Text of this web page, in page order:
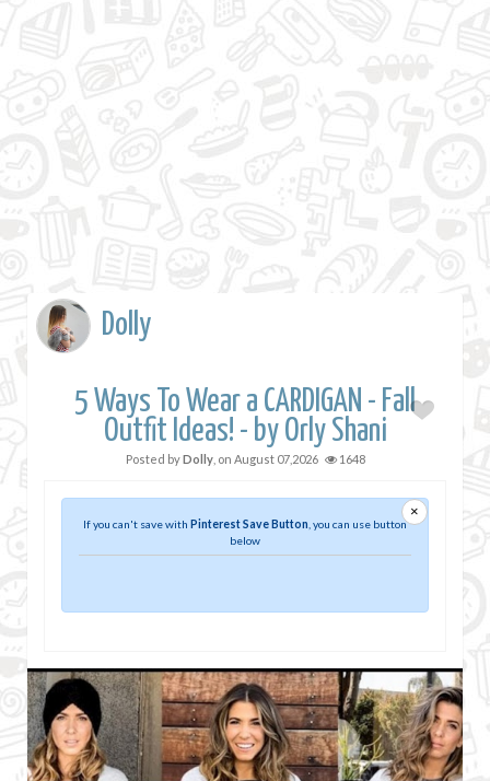
Dolly
5 Ways To Wear a CARDIGAN - Fall
Outfit Ideas! - by Orly Shani
Posted byDolly, on August 07,2026 1648
×
If you can't save with Pinterest Save Button , you can use button
below